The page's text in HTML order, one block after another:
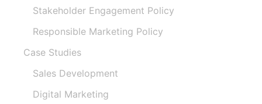
Stakeholder Engagement Policy​
Responsible Marketing Policy
Case Studies
Sales Development
Digital Marketing